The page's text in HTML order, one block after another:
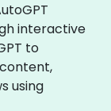
interactive
to
using